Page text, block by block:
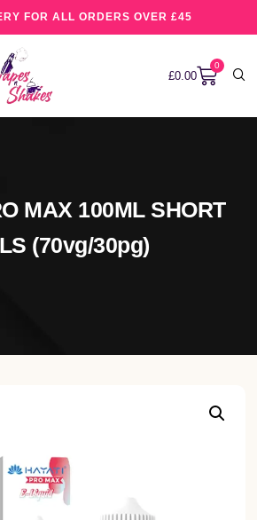
FOR ALL ORDERS OVER £45
£0.00
0
MAX 100ML SHORT
(70vg/30pg)